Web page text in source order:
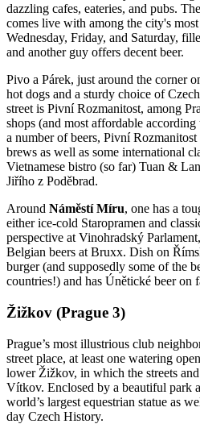
dazzling cafes, eateries, and pubs.
comes live with among the city's
Wednesday, Friday, and Saturday,
and another guy offers decent beer.
Pivo a Párek, just around the corner
hot dogs and a sturdy choice of
street is Pivní Rozmanitost, among
shops (and most affordable
a number of beers, Pivní
brews as well as some international
Vietnamese bistro (so far) Tuan &
Jiřího z Poděbrad.
Around Náměstí Míru, one has a
either ice-cold Staropramen and
perspective at Vinohradský
Belgian beers at Bruxx. Dish on
burger (and supposedly some of the
countries!) and has Únětické beer on
Žižkov (Prague 3)
Prague’s most illustrious club
street place, at least one watering
lower Žižkov, in which the streets
Vítkov. Enclosed by a beautiful park
world’s largest equestrian statue as
day Czech History.